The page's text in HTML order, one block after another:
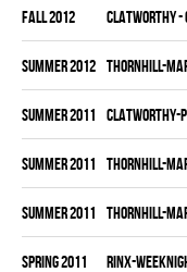
fall 2012 CLATWORTHY -
summer 2012 THORNHILL-
summer 2011 CLATWORTHY-
summer 2011 THORNHILL-
summer 2011 THORNHILL-
spring 2011 RINX-